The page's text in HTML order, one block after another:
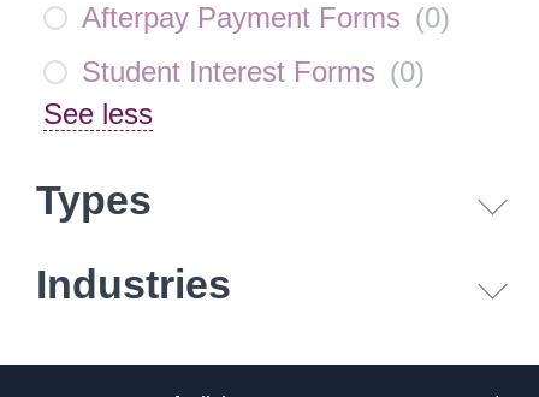
Afterpay Payment Forms (0)
Student Interest Forms (0)
See less
Types
Industries